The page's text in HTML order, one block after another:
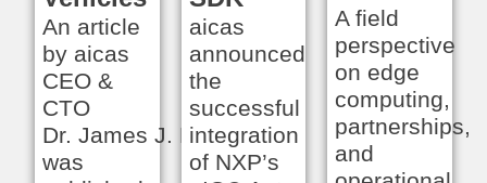
An article
by aicas
CEO &
CTO
Dr. James J. Hunt
was
aicas
announced
the
successful
integration
of NXP’s
A field
perspective
on edge
computing,
partnerships,
and